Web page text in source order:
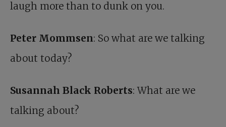
laugh more than to dunk on you.
Peter Mommsen: So what are we talking
about today?
Susannah Black Roberts: What are we
talking about?